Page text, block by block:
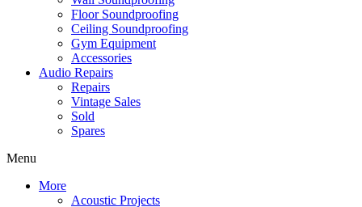
Floor Soundproofing
Ceiling Soundproofing
Gym Equipment
Accessories
Audio Repairs
Repairs
Vintage Sales
Sold
Spares
Menu
More
Acoustic Projects